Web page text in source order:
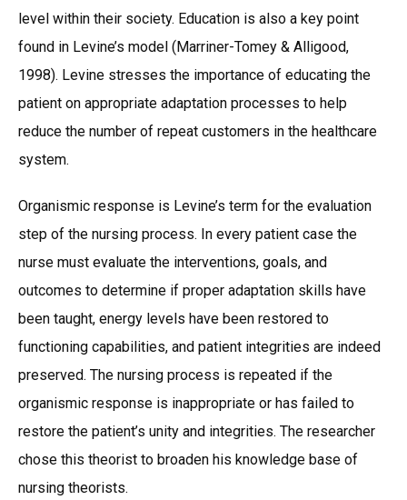
level within their society. Education is also a key point
found in Levine’s model (Marriner-Tomey & Alligood,
1998). Levine stresses the importance of educating the
patient on appropriate adaptation processes to help
reduce the number of repeat customers in the healthcare
system.
Organismic response is Levine’s term for the evaluation
step of the nursing process. In every patient case the
nurse must evaluate the interventions, goals, and
outcomes to determine if proper adaptation skills have
been taught, energy levels have been restored to
functioning capabilities, and patient integrities are indeed
preserved. The nursing process is repeated if the
organismic response is inappropriate or has failed to
restore the patient’s unity and integrities. The researcher
chose this theorist to broaden his knowledge base of
nursing theorists.